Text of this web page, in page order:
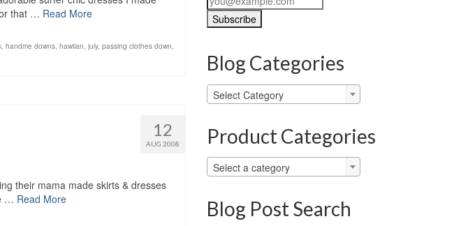
that … Read More
, handme downs, hawiian, july, passing clothes down,
12
AUG 2008
their mama made skirts & dresses
… Read More
Blog Categories
Blog
Categories
Select Category
Product Categories
Select a category
Blog Post Search